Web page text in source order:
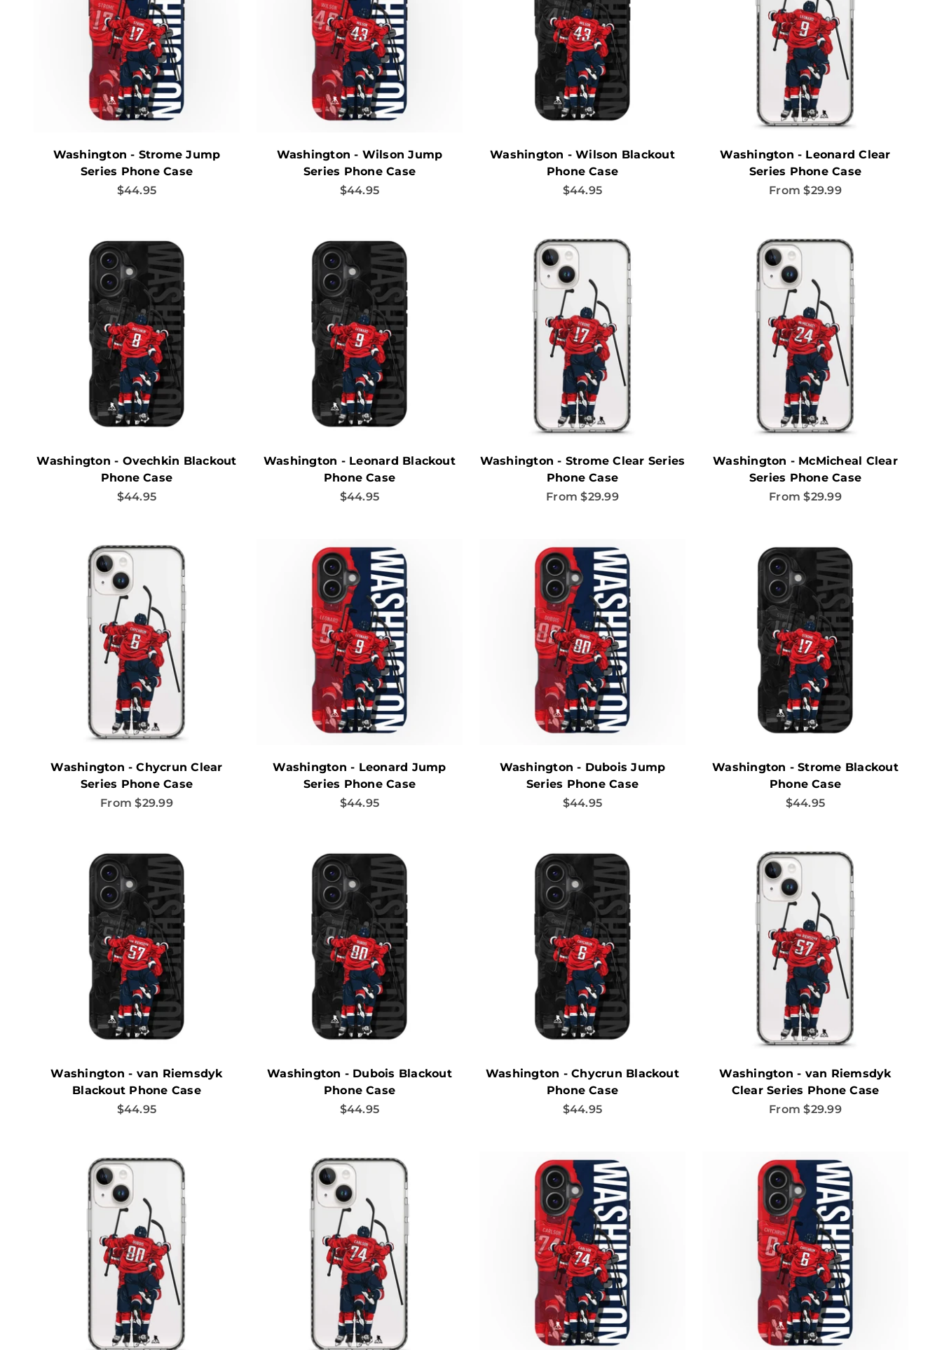
Washington - Strome Jump
Series Phone Case
Sale price
$44.95
Washington - Wilson Jump
Series Phone Case
Sale price
$44.95
Washington - Wilson Blackout
Phone Case
Sale price
$44.95
Washington - Leonard Clear
Series Phone Case
Sale price
From $29.99
Washington - Ovechkin Blackout
Phone Case
Sale price
$44.95
Washington - Leonard Blackout
Phone Case
Sale price
$44.95
Washington - Strome Clear Series
Phone Case
Sale price
From $29.99
Washington - McMicheal Clear
Series Phone Case
Sale price
From $29.99
Washington - Chycrun Clear
Series Phone Case
Sale price
From $29.99
Washington - Leonard Jump
Series Phone Case
Sale price
$44.95
Washington - Dubois Jump
Series Phone Case
Sale price
$44.95
Washington - Strome Blackout
Phone Case
Sale price
$44.95
Washington - van Riemsdyk
Blackout Phone Case
Sale price
$44.95
Washington - Dubois Blackout
Phone Case
Sale price
$44.95
Washington - Chycrun Blackout
Phone Case
Sale price
$44.95
Washington - van Riemsdyk
Clear Series Phone Case
Sale price
From $29.99